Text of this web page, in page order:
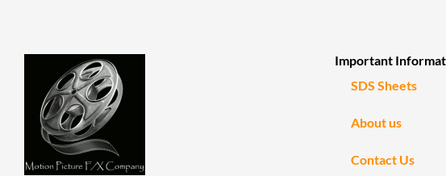
Important
SDS Sheets
About us
Contact Us